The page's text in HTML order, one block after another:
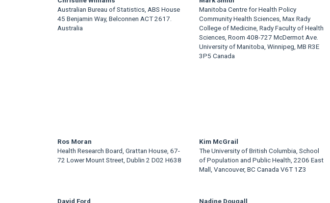
Australian Bureau of Statistics, ABS House
45 Benjamin Way, Belconnen ACT 2617.
Australia
Manitoba Centre for Health Policy
Community Health Sciences, Max Rady
College of Medicine, Rady Faculty of Health
Sciences, Room 408-727 McDermot Ave.
University of Manitoba, Winnipeg, MB R3E
3P5 Canada
Ros Moran
Health Research Board, Grattan House, 67-
72 Lower Mount Street, Dublin 2 D02 H638
Kim McGrail
The University of British Columbia, School
of Population and Public Health, 2206 East
Mall, Vancouver, BC Canada V6T 1Z3
David Ford
Nadine Dougall